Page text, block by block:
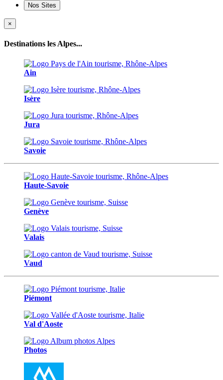
Nos Sites
×
Destinations les Alpes...
Ain
Isère
Jura
Savoie
Haute-Savoie
Genève
Valais
Vaud
Piémont
Val d'Aoste
Photos